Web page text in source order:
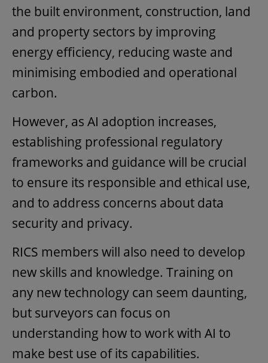
the built environment, construction, land
and property sectors by improving
energy efficiency, reducing waste and
minimising embodied and operational
carbon.
However, as AI adoption increases,
establishing professional regulatory
frameworks and guidance will be crucial
to ensure its responsible and ethical use,
and to address concerns about data
security and privacy.
RICS members will also need to develop
new skills and knowledge. Training on
any new technology can seem daunting,
but surveyors can focus on
understanding how to work with AI to
make best use of its capabilities.